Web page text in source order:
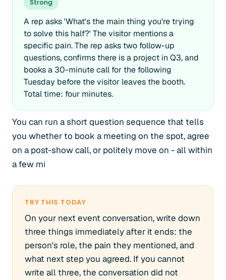
Strong
A rep asks 'What's the main thing you're trying
to solve this half?' The visitor mentions a
specific pain. The rep asks two follow-up
questions, confirms there is a project in Q3, and
books a 30-minute call for the following
Tuesday before the visitor leaves the booth.
Total time: four minutes.
You can run a short question sequence that tells
you whether to book a meeting on the spot, agree
on a post-show call, or politely move on - all within
a few mi
TRY THIS TODAY
On your next event conversation, write down
three things immediately after it ends: the
person's role, the pain they mentioned, and
what next step you agreed. If you cannot
write all three, the conversation did not